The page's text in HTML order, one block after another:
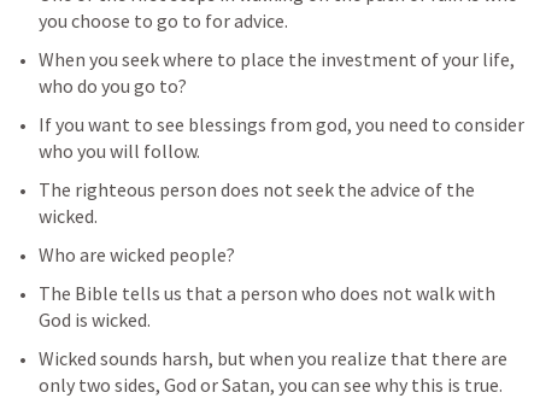
you choose to go to for advice.
When you seek where to place the investment of your life,
who do you go to?
If you want to see blessings from god, you need to consider
who you will follow.
The righteous person does not seek the advice of the
wicked.
Who are wicked people?
The Bible tells us that a person who does not walk with
God is wicked.
Wicked sounds harsh, but when you realize that there are
only two sides, God or Satan, you can see why this is true.